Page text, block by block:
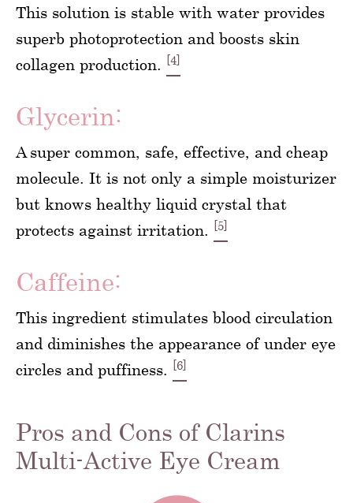
This solution is stable with water provides
superb photoprotection and boosts skin
collagen production.
[4]
Glycerin:
A super common, safe, effective, and cheap
molecule. It is not only a simple moisturizer
but knows healthy liquid crystal that
protects against irritation.
[5]
Caffeine:
This ingredient stimulates blood circulation
and diminishes the appearance of under eye
circles and puffiness.
[6]
Pros and Cons of Clarins
Multi-Active Eye Cream